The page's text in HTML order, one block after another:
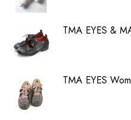
TMA EYES &
TMA EYES